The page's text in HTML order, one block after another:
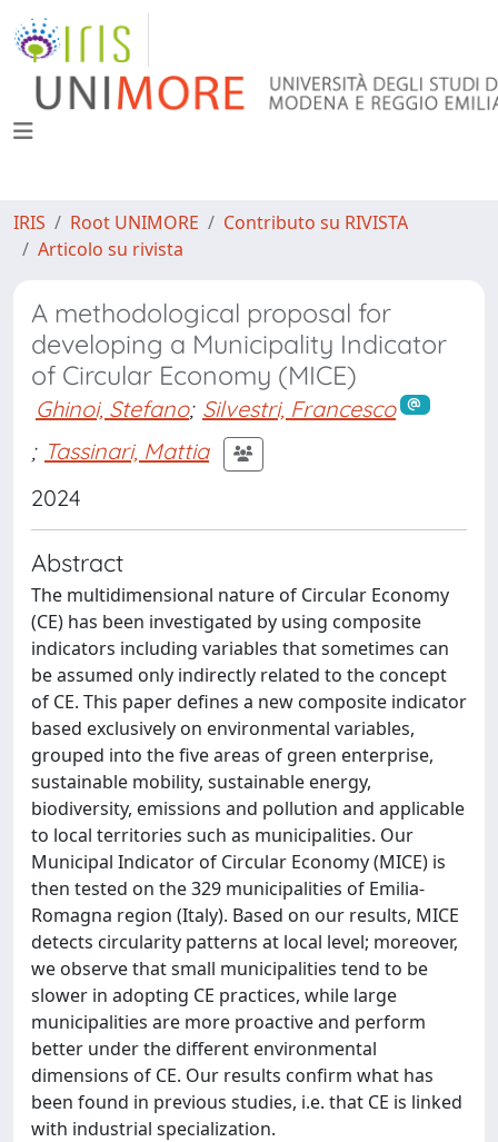
IRIS Root UNIMORE
Contributo su RIVISTA
Articolo su rivista
A methodological proposal for
developing a Municipality Indicator
of Circular Economy (MICE)
Ghinoi, Stefano; Silvestri, Francesco
; Tassinari, Mattia
2024
Abstract
The multidimensional nature of Circular Economy
(CE) has been investigated by using composite
indicators including variables that sometimes can
be assumed only indirectly related to the concept
of CE. This paper defines a new composite indicator
based exclusively on environmental variables,
grouped into the five areas of green enterprise,
sustainable mobility, sustainable energy,
biodiversity, emissions and pollution and applicable
to local territories such as municipalities. Our
Municipal Indicator of Circular Economy (MICE) is
then tested on the 329 municipalities of Emilia-
Romagna region (Italy). Based on our results, MICE
detects circularity patterns at local level; moreover,
we observe that small municipalities tend to be
slower in adopting CE practices, while large
municipalities are more proactive and perform
better under the different environmental
dimensions of CE. Our results confirm what has
been found in previous studies, i.e. that CE is linked
with industrial specialization.